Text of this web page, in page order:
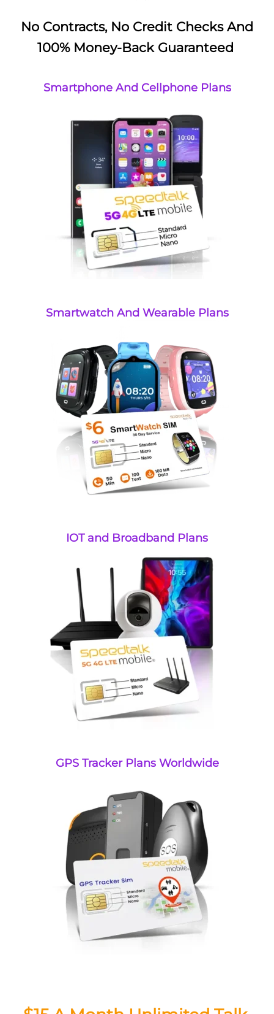
No Contracts, No Credit Checks And
100% Money-Back Guaranteed
Smartphone And Cellphone Plans
Smartwatch And Wearable Plans
IOT and Broadband Plans
GPS Tracker Plans Worldwide